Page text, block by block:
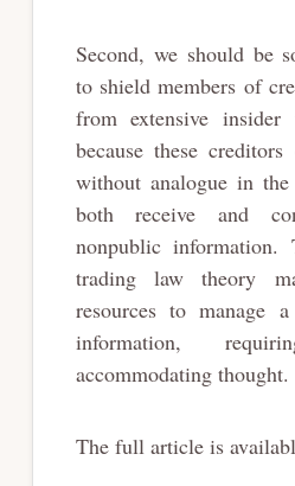
Second, we should be
to shield members of
from extensive insider
because these
without analogue in
both receive and
nonpublic information.
trading law theory
resources to manage
information,
accommodating thought.
The full article is